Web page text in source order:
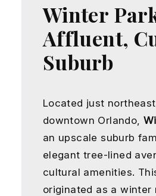
Winter
Affluent,
Suburb
Located just
downtown Orlando,
an upscale suburb
elegant tree-lined
cultural amenities.
originated as a winter